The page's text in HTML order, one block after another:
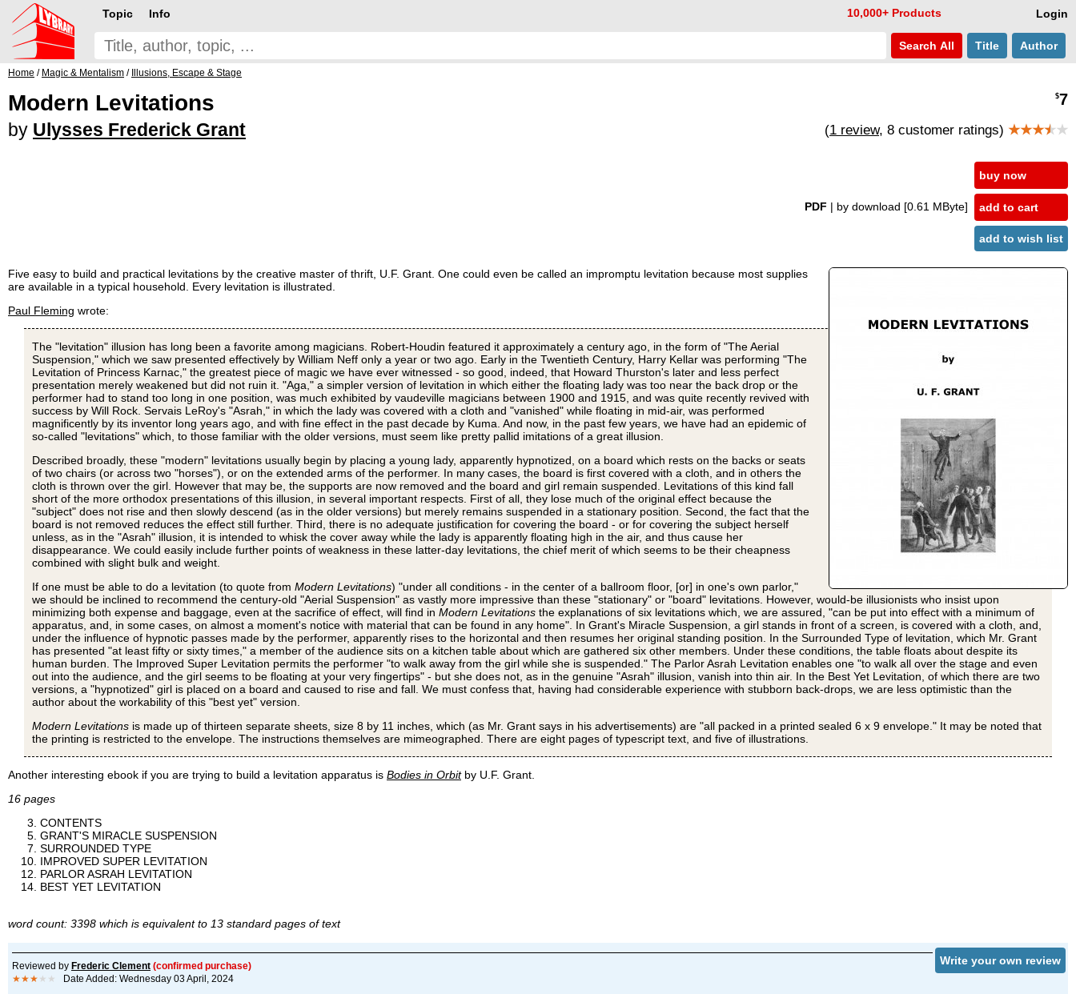
Login
Topic Info 10,000+ Products
Search All Title Author
Home / Magic & Mentalism / Illusions, Escape & Stage
Modern Levitations
by Ulysses Frederick Grant
$7
(1 review, 8 customer ratings) ★★★★★
PDF | by download [0.61 MByte]
buy now
add to cart
add to wish list
Five easy to build and practical levitations by the creative master of thrift, U.F. Grant. One could even be called an impromptu levitation because most supplies
are available in a typical household. Every levitation is illustrated.
Paul Fleming wrote:
The "levitation" illusion has long been a favorite among magicians. Robert-Houdin featured it approximately a century ago, in the form of "The Aerial
Suspension," which we saw presented effectively by William Neff only a year or two ago. Early in the Twentieth Century, Harry Kellar was performing "The
Levitation of Princess Karnac," the greatest piece of magic we have ever witnessed - so good, indeed, that Howard Thurston's later and less perfect
presentation merely weakened but did not ruin it. "Aga," a simpler version of levitation in which either the floating lady was too near the back drop or the
performer had to stand too long in one position, was much exhibited by vaudeville magicians between 1900 and 1915, and was quite recently revived with
success by Will Rock. Servais LeRoy's "Asrah," in which the lady was covered with a cloth and "vanished" while floating in mid-air, was performed
magnificently by its inventor long years ago, and with fine effect in the past decade by Kuma. And now, in the past few years, we have had an epidemic of
so-called "levitations" which, to those familiar with the older versions, must seem like pretty pallid imitations of a great illusion.
Described broadly, these "modern" levitations usually begin by placing a young lady, apparently hypnotized, on a board which rests on the backs or seats
of two chairs (or across two "horses"), or on the extended arms of the performer. In many cases, the board is first covered with a cloth, and in others the
cloth is thrown over the girl. However that may be, the supports are now removed and the board and girl remain suspended. Levitations of this kind fall
short of the more orthodox presentations of this illusion, in several important respects. First of all, they lose much of the original effect because the
"subject" does not rise and then slowly descend (as in the older versions) but merely remains suspended in a stationary position. Second, the fact that the
board is not removed reduces the effect still further. Third, there is no adequate justification for covering the board - or for covering the subject herself
unless, as in the "Asrah" illusion, it is intended to whisk the cover away while the lady is apparently floating high in the air, and thus cause her
disappearance. We could easily include further points of weakness in these latter-day levitations, the chief merit of which seems to be their cheapness
combined with slight bulk and weight.
If one must be able to do a levitation (to quote from Modern Levitations) "under all conditions - in the center of a ballroom floor, [or] in one's own parlor,"
we should be inclined to recommend the century-old "Aerial Suspension" as vastly more impressive than these "stationary" or "board" levitations. However, would-be illusionists who insist upon
minimizing both expense and baggage, even at the sacrifice of effect, will find in Modern Levitations the explanations of six levitations which, we are assured, "can be put into effect with a minimum of
apparatus, and, in some cases, on almost a moment's notice with material that can be found in any home". In Grant's Miracle Suspension, a girl stands in front of a screen, is covered with a cloth, and,
under the influence of hypnotic passes made by the performer, apparently rises to the horizontal and then resumes her original standing position. In the Surrounded Type of levitation, which Mr. Grant
has presented "at least fifty or sixty times," a member of the audience sits on a kitchen table about which are gathered six other members. Under these conditions, the table floats about despite its
human burden. The Improved Super Levitation permits the performer "to walk away from the girl while she is suspended." The Parlor Asrah Levitation enables one "to walk all over the stage and even
out into the audience, and the girl seems to be floating at your very fingertips" - but she does not, as in the genuine "Asrah" illusion, vanish into thin air. In the Best Yet Levitation, of which there are two
versions, a "hypnotized" girl is placed on a board and caused to rise and fall. We must confess that, having had considerable experience with stubborn back-drops, we are less optimistic than the
author about the workability of this "best yet" version.
Modern Levitations is made up of thirteen separate sheets, size 8 by 11 inches, which (as Mr. Grant says in his advertisements) are "all packed in a printed sealed 6 x 9 envelope." It may be noted that
the printing is restricted to the envelope. The instructions themselves are mimeographed. There are eight pages of typescript text, and five of illustrations.
Another interesting ebook if you are trying to build a levitation apparatus is Bodies in Orbitby U.F. Grant.
16 pages
CONTENTS
GRANT'S MIRACLE SUSPENSION
SURROUNDED TYPE
IMPROVED SUPER LEVITATION
PARLOR ASRAH LEVITATION
BEST YET LEVITATION
word count: 3398 which is equivalent to 13 standard pages of text
Write your own review
Reviewed by Frederic Clement (confirmed purchase)
★★★ ★★ Date Added: Wednesday 03 April, 2024